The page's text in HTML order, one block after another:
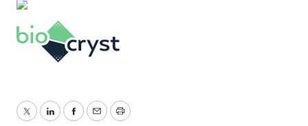
TwitterLinkedInFacebook
EmailPrint